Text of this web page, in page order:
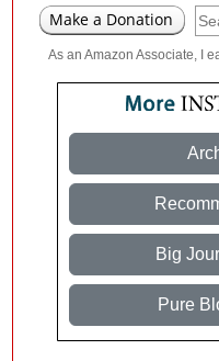
As an Amazon Associate, I
Big
Pure